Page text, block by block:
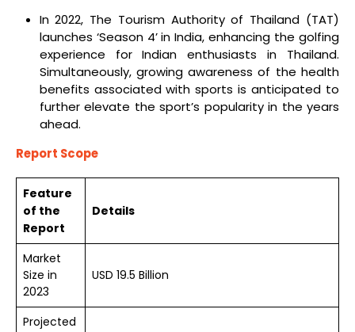
In 2022, The Tourism Authority of Thailand (TAT)
launches ‘Season 4’ in India, enhancing the golfing
experience for Indian enthusiasts in Thailand.
Simultaneously, growing awareness of the health
benefits associated with sports is anticipated to
further elevate the sport’s popularity in the years
ahead.
Report Scope
Feature
of the
Report
Details
Market
Size in
2023
USD 19.5 Billion
Projected